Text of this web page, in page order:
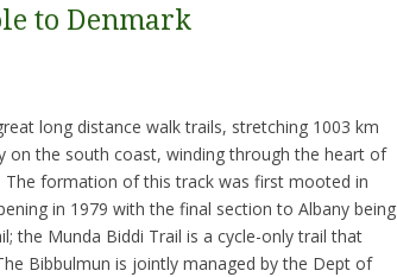
to Denmark
long distance walk trails, stretching 1003 km
on the south coast, winding through the heart of
The formation of this track was first mooted in
in 1979 with the final section to Albany being
the Munda Biddi Trail is a cycle-only trail that
Bibbulmun is jointly managed by the Dept of